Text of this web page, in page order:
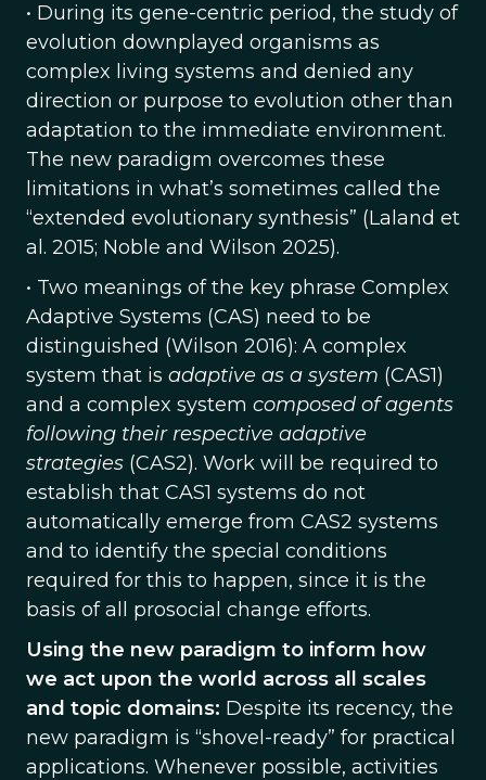
• During its gene-centric period, the study of
evolution downplayed organisms as
complex living systems and denied any
direction or purpose to evolution other than
adaptation to the immediate environment.
The new paradigm overcomes these
limitations in what’s sometimes called the
“extended evolutionary synthesis” (Laland et
al. 2015; Noble and Wilson 2025).
• Two meanings of the key phrase Complex
Adaptive Systems (CAS) need to be
distinguished (Wilson 2016): A complex
system that is adaptive as a system (CAS1)
and a complex system composed of agents
following their respective adaptive
strategies (CAS2). Work will be required to
establish that CAS1 systems do not
automatically emerge from CAS2 systems
and to identify the special conditions
required for this to happen, since it is the
basis of all prosocial change efforts.
Using the new paradigm to inform how
we act upon the world across all scales
and topic domains: Despite its recency, the
new paradigm is “shovel-ready” for practical
applications. Whenever possible, activities